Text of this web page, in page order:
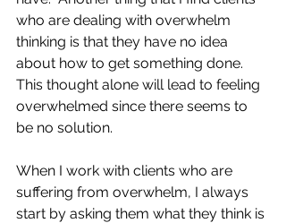
who are dealing with overwhelm
thinking is that they have no idea
about how to get something done.
This thought alone will lead to feeling
overwhelmed since there seems to
be no solution.
When I work with clients who are
suffering from overwhelm, I always
start by asking them what they think is